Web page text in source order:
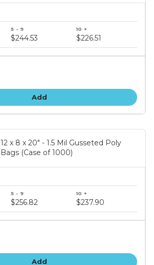
$244.53 $226.51
Add
12 x 8 x 20" - 1.5 Mil Gusseted Poly
Bags (Case of 1000)
$256.82 $237.90
Add